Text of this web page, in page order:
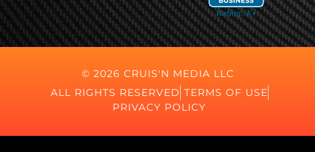
© 2026 CRUIS'N MEDIA LLC
ALL RIGHTS RESERVED TERMS OF USE
PRIVACY POLICY